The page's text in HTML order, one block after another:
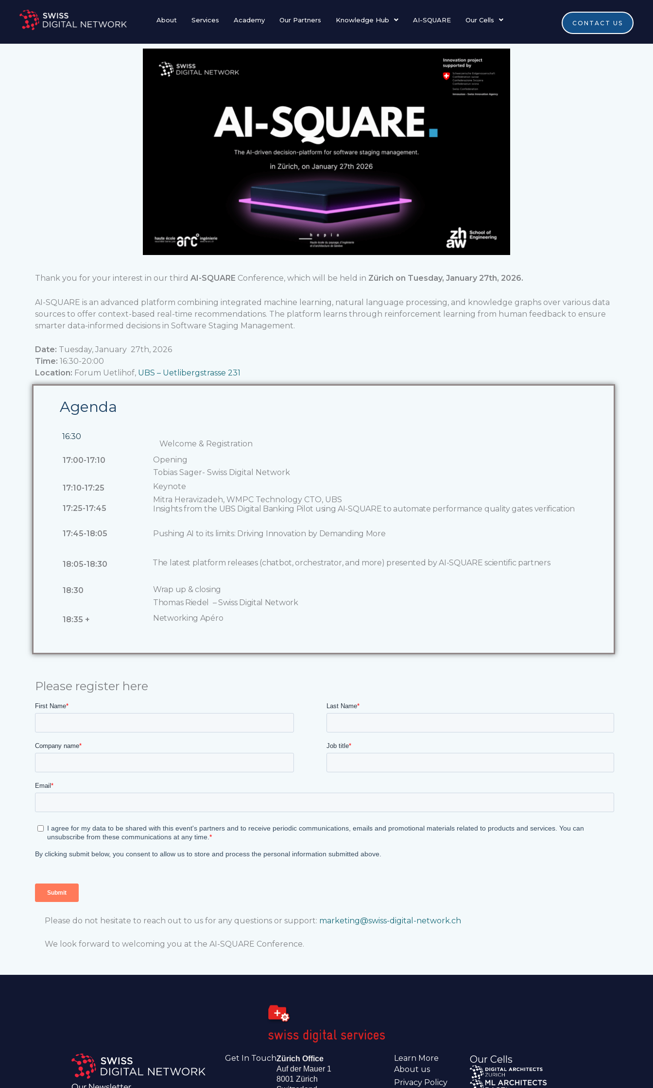
content
About Services Academy Our Partners Knowledge Hub AI-SQUARE Our Cells CONTACT US
Thank you for your interest in our third AI-SQUARE Conference, which will be held in Zürich on Tuesday, January 27th, 2026.
AI-SQUARE is an advanced platform combining integrated machine learning, natural language processing, and knowledge graphs over various data
sources to offer context-based real-time recommendations. The platform learns through reinforcement learning from human feedback to ensure
smarter data-informed decisions in Software Staging Management.
Date: Tuesday, January 27th, 2026
Time: 16:30-20:00
Location: Forum Uetlihof, UBS – Uetlibergstrasse 231
Agenda
16:30
Welcome & Registration
17:00-17:10
Opening
Tobias Sager- Swiss Digital Network
17:10-17:25
Keynote
Mitra Heravizadeh, WMPC Technology CTO, UBS
17:25-17:45
Insights from the UBS Digital Banking Pilot using AI-SQUARE to automate performance quality gates verification
17:45-18:05 Pushing AI to its limits: Driving Innovation by Demanding More
18:05-18:30 The latest platform releases (chatbot, orchestrator, and more) presented by AI-SQUARE scientific partners
18:30
Wrap up & closing
Thomas Riedel – Swiss Digital Network
18:35 +
Networking Apéro
Please register here
Please do not hesitate to reach out to us for any questions or support: marketing@swiss-digital-network.ch
We look forward to welcoming you at the AI-SQUARE Conference.
Get In TouchZürich Office
Auf der Mauer 1
8001 Zürich
Learn More
About us
Privacy Policy
Our Cells